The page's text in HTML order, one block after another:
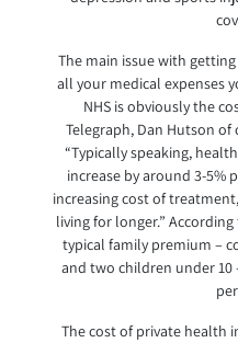
The main issue with
all your medical expenses
NHS is obviously the
Telegraph, Dan Hutson
“Typically speaking,
increase by around 3-5%
increasing cost of
living for longer.” According
typical family premium –
and two children under 10
The cost of private health